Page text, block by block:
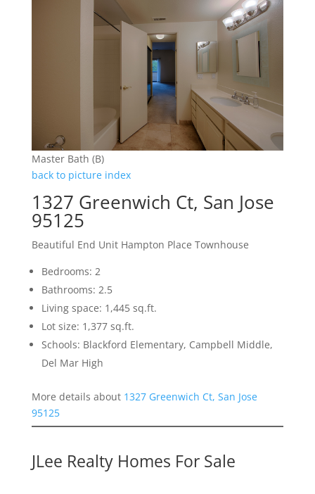
Master Bath (B)
back to picture index
1327 Greenwich Ct, San Jose
95125
Beautiful End Unit Hampton Place Townhouse
Bedrooms: 2
Bathrooms: 2.5
Living space: 1,445 sq.ft.
Lot size: 1,377 sq.ft.
Schools: Blackford Elementary, Campbell Middle,
Del Mar High
More details about 1327 Greenwich Ct, San Jose
95125
JLee Realty Homes For Sale